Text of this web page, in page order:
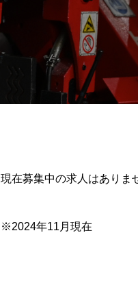
現在募集中の求人はありま
※2024年11月現在